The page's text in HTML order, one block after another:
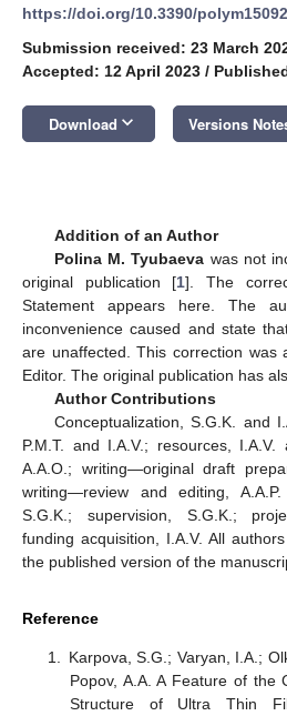
https://doi.org/10.3390/
Submission received: 23 March
Accepted: 12 April 2023 /
Download keyboard_arrow_down Versions
Addition of an Author
Polina M. Tyubaeva was not
original publication [1]. The
Statement appears here. The
inconvenience caused and state
are unaffected. This correction was
Editor. The original publication has
Author Contributions
Conceptualization, S.G.K. and
P.M.T. and I.A.V.; resources, I.A.V.
A.A.O.; writing—original draft
writing—review and editing,
S.G.K.; supervision, S.G.K.;
funding acquisition, I.A.V. All
the published version of the
Reference
Karpova, S.G.; Varyan, I.A.;
Popov, A.A. A Feature of the
Structure of Ultra Thin